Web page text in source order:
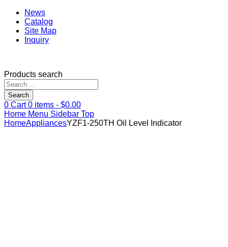
News
Catalog
Site Map
Inquiry
Products search
Search
0 Cart0 items - $0.00
Home Menu Sidebar Top
HomeAppliancesYZF1-250TH Oil Level Indicator